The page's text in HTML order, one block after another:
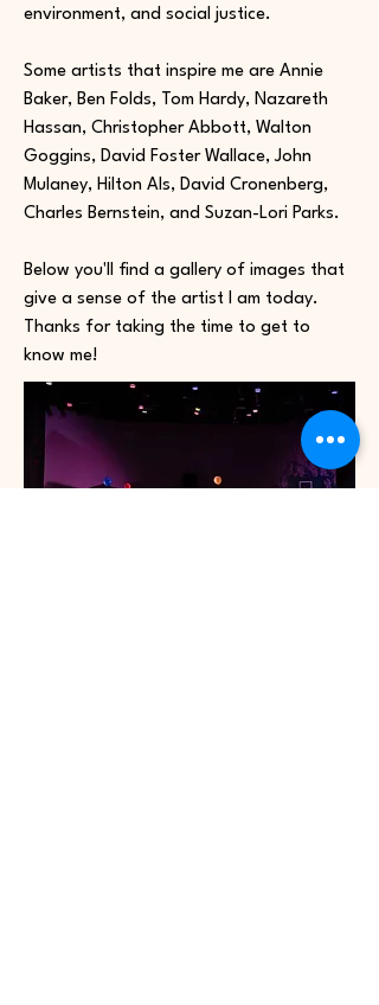
environment, and social justice.
Some artists that inspire me are Annie
Baker, Ben Folds, Tom Hardy, Nazareth
Hassan, Christopher Abbott, Walton
Goggins, David Foster Wallace, John
Mulaney, Hilton Als, David Cronenberg,
Charles Bernstein, and Suzan-Lori Parks.
Below you'll find a gallery of images that
give a sense of the artist I am today.
Thanks for taking the time to get to
know me!